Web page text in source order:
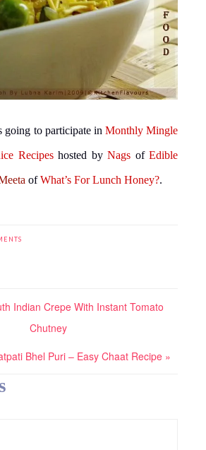
going to participate in Monthly Mingle
Recipeshosted by Nags of Edible
ofWhat’s For Lunch Honey?.
Indian Crepe With Instant Tomato
Chutney
Bhel Puri – Easy Chaat Recipe »